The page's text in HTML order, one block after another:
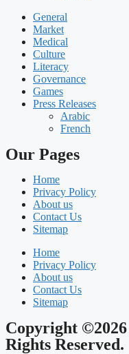
General
Market
Medical
Culture
Literacy
Governance
Games
Press Releases
Arabic
French
Our Pages
Home
Privacy Policy
About us
Contact Us
Sitemap
Home
Privacy Policy
About us
Contact Us
Sitemap
Copyright ©2026
Rights Reserved.